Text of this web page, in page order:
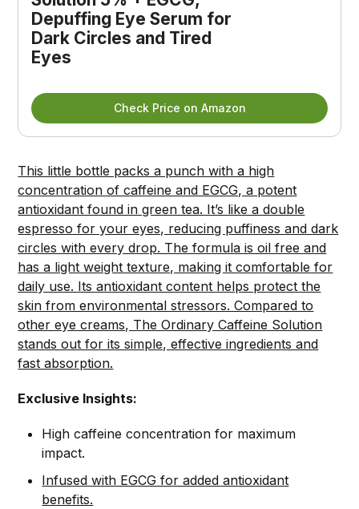
Depuffing Eye Serum for
Dark Circles and Tired
Eyes
Check Price on Amazon
This little bottle packs a punch with a high
concentration of caffeine and EGCG, a potent
antioxidant found in green tea. It’s like a double
espresso for your eyes, reducing puffiness and dark
circles with every drop. The formula is oil free and
has a light weight texture, making it comfortable for
daily use. Its antioxidant content helps protect the
skin from environmental stressors. Compared to
other eye creams, The Ordinary Caffeine Solution
stands out for its simple, effective ingredients and
fast absorption.
Exclusive Insights:
High caffeine concentration for maximum
impact.
Infused with EGCG for added antioxidant
benefits.